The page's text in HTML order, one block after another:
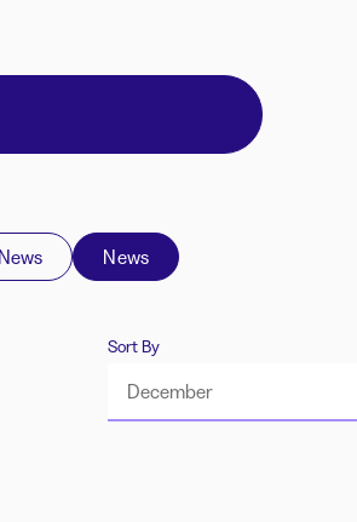
News
Sort By
December